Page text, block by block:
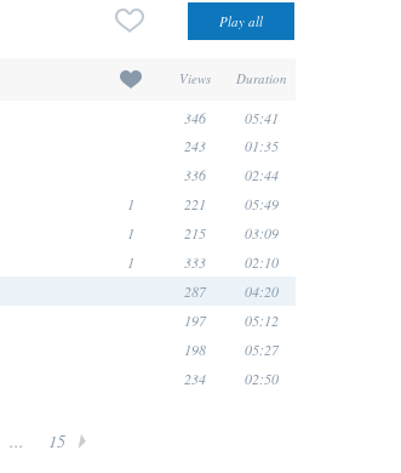
Views Duration
346 05:41
243 01:35
336 02:44
1 221 05:49
1 215 03:09
1 333 02:10
287 04:20
197 05:12
198 05:27
234 02:50
... 15